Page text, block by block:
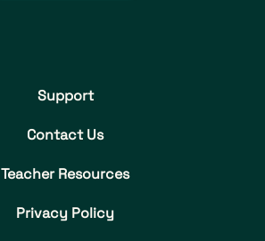
Support
Contact Us
Teacher Resources
Privacy Policy